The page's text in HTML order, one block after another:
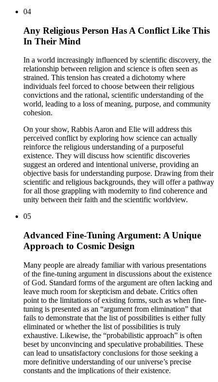
04
Any Religious Person Has A Conflict Like This
In Their Mind
In a world increasingly influenced by scientific discovery, the
relationship between religion and science is often seen as
strained. This tension has created a dichotomy where
individuals feel forced to choose between their religious
convictions and the rational, scientific understanding of the
world, leading to a loss of meaning, purpose, and community
cohesion.
On your show, Rabbis Aaron and Elie will address this
perceived conflict by exploring how science can actually
reinforce the religious understanding of a purposeful
existence. They will discuss how scientific discoveries
suggest an ordered and intentional universe, providing an
objective basis for understanding purpose. Drawing from their
scientific and religious backgrounds, they will offer a pathway
for all those grappling with modernity to find coherence and
unity between their faith and the scientific worldview.
05
Advanced Fine-Tuning Argument: A Unique
Approach to Cosmic Design
Many people are already familiar with various presentations
of the fine-tuning argument in discussions about the existence
of God. Standard forms of the argument are often lacking and
leave much room for skepticism and debate. Critics often
point to the limitations of existing forms, such as when fine-
tuning is presented as an “argument from elimination” that
fails to demonstrate that the list of possibilities is either fully
eliminated or whether the list of possibilities is truly
exhaustive. Likewise, the “probabilistic approach” is often
beset by unconvincing and speculative probabilities. These
can lead to unsatisfactory conclusions for those seeking a
more definitive understanding of our universe’s precise
constants and the implications of their existence.